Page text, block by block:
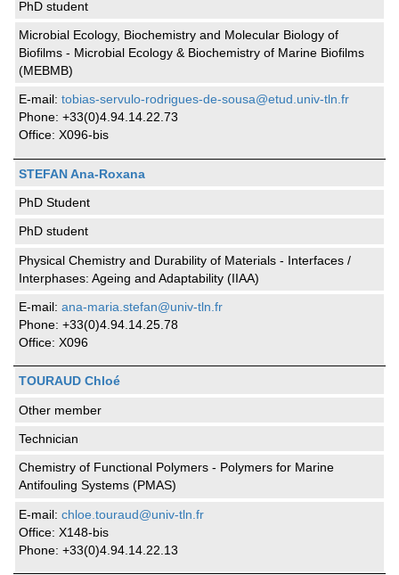
PhD student
Microbial Ecology, Biochemistry and Molecular Biology of
Biofilms - Microbial Ecology & Biochemistry of Marine Biofilms
(MEBMB)
E-mail:tobias-servulo-rodrigues-de-sousa@etud.univ-tln.fr
Phone: +33(0)4.94.14.22.73
Office: X096-bis
STEFAN Ana-Roxana
PhD Student
PhD student
Physical Chemistry and Durability of Materials - Interfaces /
Interphases: Ageing and Adaptability (IIAA)
E-mail:ana-maria.stefan@univ-tln.fr
Phone: +33(0)4.94.14.25.78
Office: X096
TOURAUD Chloé
Other member
Technician
Chemistry of Functional Polymers - Polymers for Marine
Antifouling Systems (PMAS)
E-mail:chloe.touraud@univ-tln.fr
Office: X148-bis
Phone: +33(0)4.94.14.22.13